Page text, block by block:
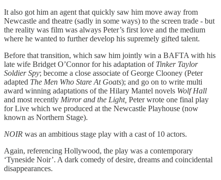
It also got him an agent that quickly saw him move away from
Newcastle and theatre (sadly in some ways) to the screen trade - but
the reality was film was always Peter’s first love and the medium
where he wanted to further develop his supremely gifted talent.
Before that transition, which saw him jointly win a BAFTA with his
late wife Bridget O’Connor for his adaptation of Tinker Taylor
Soldier Spy; become a close associate of George Clooney (Peter
adapted The Men Who Stare At Goats); and go on to write multi
award winning adaptations of the Hilary Mantel novels Wolf Hall
and most recently Mirror and the Light, Peter wrote one final play
for Live which we produced at the Newcastle Playhouse (now
known as Northern Stage).
NOIR was an ambitious stage play with a cast of 10 actors.
Again, referencing Hollywood, the play was a contemporary
‘Tyneside Noir’. A dark comedy of desire, dreams and coincidental
disappearances.